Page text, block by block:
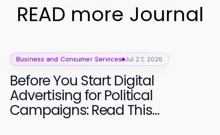
READ more Journal
Business and Consumer Services Jul 27, 2026
Before You Start Digital
Advertising for Political
Campaigns: Read This
Essential Guide